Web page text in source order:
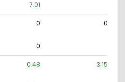
7.01
0 0
0
0.48 3.15